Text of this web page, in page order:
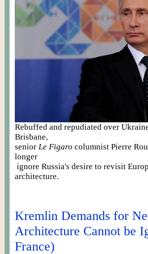
Rebuffed and repudiated over
Brisbane,
senior Le Figaro columnist Pierre
longer
ignore Russia's desire to revisit
architecture.
Kremlin Demands for
Architecture Cannot be
France)